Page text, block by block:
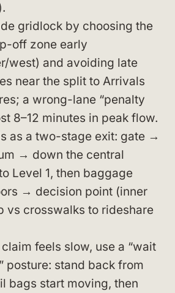
gridlock by choosing the
off zone early
west) and avoiding late
near the split to Arrivals
a wrong-lane “penalty
8–12 minutes in peak flow.
as a two-stage exit: gate →
→ down the central
Level 1, then baggage
→ decision point (inner
vs crosswalks to rideshare
feels slow, use a “wait
posture: stand back from
bags start moving, then